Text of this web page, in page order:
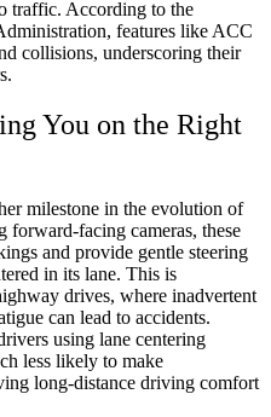
traffic. According to the
features like ACC
collisions, underscoring their
You on the Right
milestone in the evolution of
forward-facing cameras, these
and provide gentle steering
in its lane. This is
drives, where inadvertent
can lead to accidents.
using lane centering
less likely to make
long-distance driving comfort